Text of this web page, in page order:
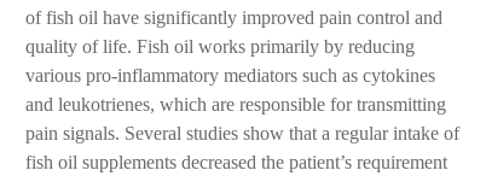
of fish oil have significantly improved pain control and
quality of life. Fish oil works primarily by reducing
various pro-inflammatory mediators such as cytokines
and leukotrienes, which are responsible for transmitting
pain signals. Several studies show that a regular intake of
fish oil supplements decreased the patient’s requirement